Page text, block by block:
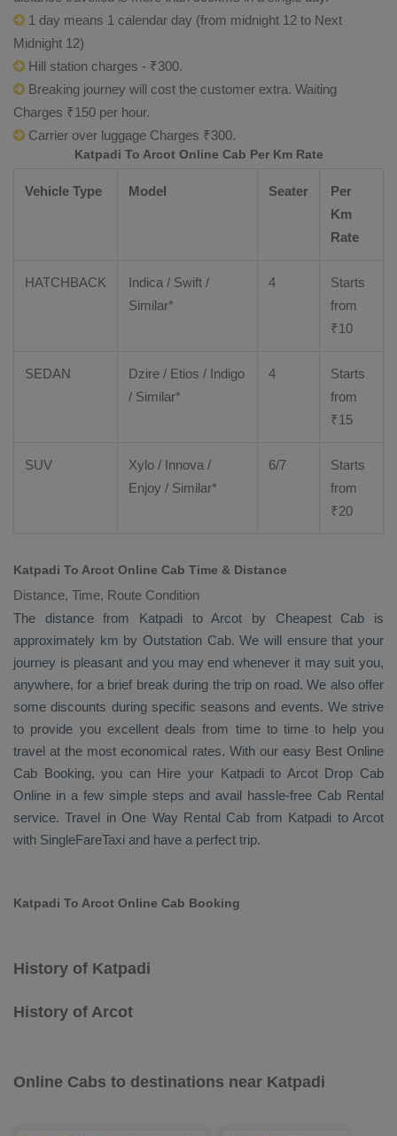
1 day means 1 calendar day (from midnight 12 to Next
Midnight 12)
Hill station charges - ₹300.
Breaking journey will cost the customer extra. Waiting
Charges ₹150 per hour.
Carrier over luggage Charges ₹300.
Katpadi To Arcot Online Cab Per Km Rate
Vehicle Type Model Seater
Per
Km
Rate
HATCHBACK
Indica / Swift /
Similar*
4
Starts
from
₹10
SEDAN Dzire / Etios / Indigo
/ Similar*
4
Starts
from
₹15
SUV Xylo / Innova /
Enjoy / Similar*
6/7
Starts
from
₹20
Katpadi To Arcot Online Cab Time & Distance
Distance, Time, Route Condition
The distance from Katpadi to Arcot by Cheapest Cab is
approximately km by Outstation Cab. We will ensure that your
journey is pleasant and you may end whenever it may suit you,
anywhere, for a brief break during the trip on road. We also offer
some discounts during specific seasons and events. We strive
to provide you excellent deals from time to time to help you
travel at the most economical rates. With our easy Best Online
Cab Booking, you can Hire your Katpadi to Arcot Drop Cab
Online in a few simple steps and avail hassle-free Cab Rental
service. Travel in One Way Rental Cab from Katpadi to Arcot
with SingleFareTaxi and have a perfect trip.
Katpadi To Arcot Online Cab Booking
History of Katpadi
History of Arcot
Online Cabs to destinations near Katpadi